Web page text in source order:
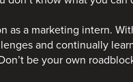
as a marketing intern.
and continually
be your own